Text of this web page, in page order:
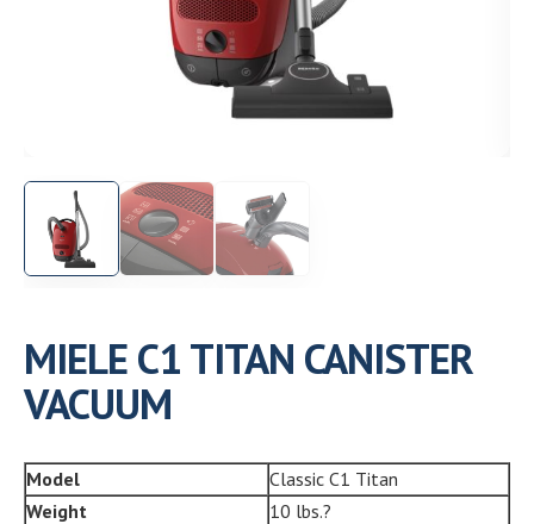
Need help choosing the right machine? Get free
expert advice today!
Get location
MIELE C1 TITAN CANISTER
VACUUM
Model
Classic C1 Titan
Weight
10 lbs.?